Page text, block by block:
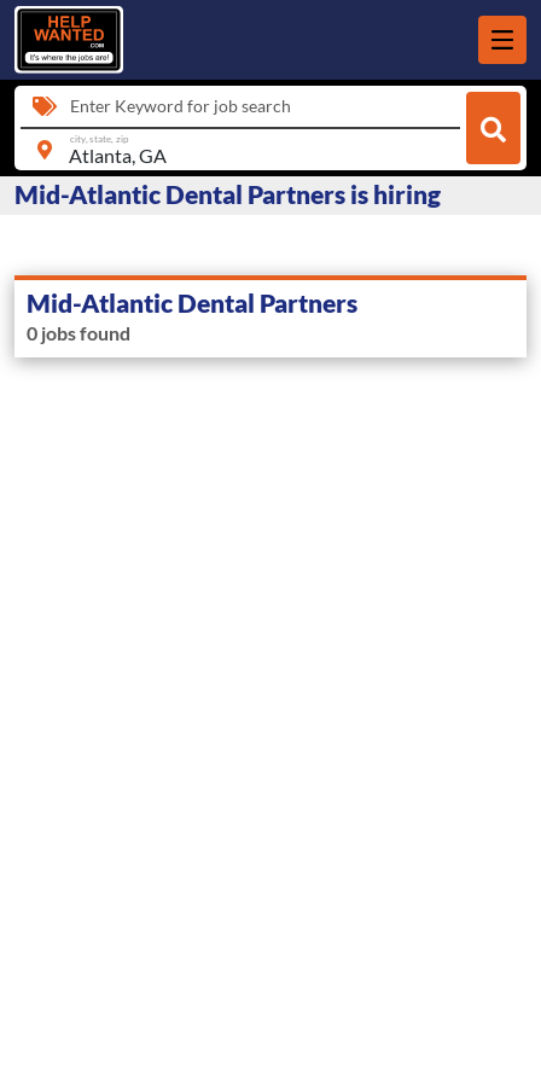
Enter Keyword for job search
city, state, zip
Mid-Atlantic Dental Partners is hiring
Mid-Atlantic Dental Partners
0 jobs found